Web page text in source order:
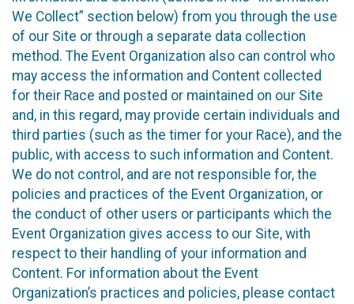
We Collect” section below) from you through the use
of our Site or through a separate data collection
method. The Event Organization also can control who
may access the information and Content collected
for their Race and posted or maintained on our Site
and, in this regard, may provide certain individuals and
third parties (such as the timer for your Race), and the
public, with access to such information and Content.
We do not control, and are not responsible for, the
policies and practices of the Event Organization, or
the conduct of other users or participants which the
Event Organization gives access to our Site, with
respect to their handling of your information and
Content. For information about the Event
Organization’s practices and policies, please contact